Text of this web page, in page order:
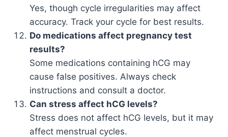
Yes, though cycle irregularities may affect
accuracy. Track your cycle for best results.
Do medications affect pregnancy test
results?
Some medications containing hCG may
cause false positives. Always check
instructions and consult a doctor.
Can stress affect hCG levels?
Stress does not affect hCG levels, but it may
affect menstrual cycles.